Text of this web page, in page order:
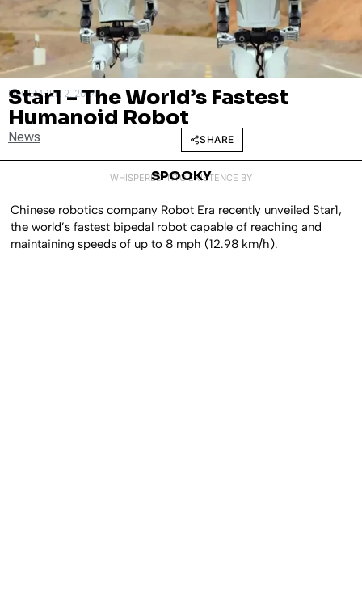
DECEMBER 2, 2024
Star1 – The World’s Fastest
Humanoid Robot
News SHARE
WHISPERED INTO EXISTENCE BY
SPOOKY
Chinese robotics company Robot Era recently unveiled Star1,
the world’s fastest bipedal robot capable of reaching and
maintaining speeds of up to 8 mph (12.98 km/h).